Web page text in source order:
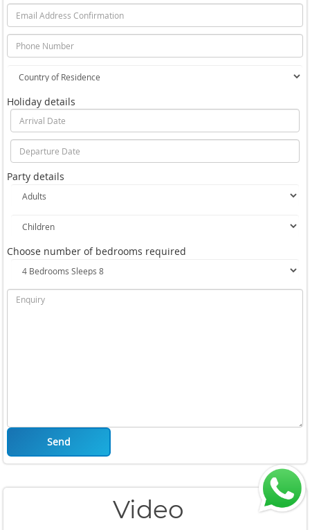
Holiday details
Party details
Choose number of bedrooms required
Send
Video